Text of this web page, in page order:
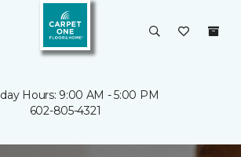
Hours: 9:00 AM - 5:00 PM
602-805-4321